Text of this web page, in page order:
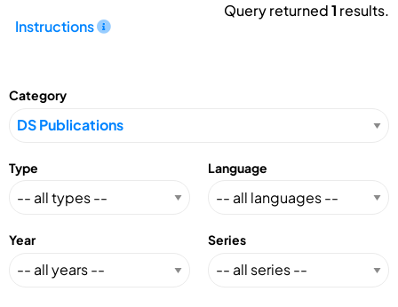
Instructions
Query returned1 results.
Category
Type Language
Year Series